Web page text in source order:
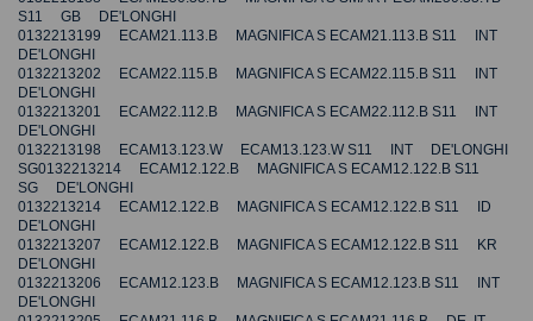
S11 GB DE'LONGHI
0132213199 ECAM21.113.B MAGNIFICA S ECAM21.113.B S11 INT
DE'LONGHI
0132213202 ECAM22.115.B MAGNIFICA S ECAM22.115.B S11 INT
DE'LONGHI
0132213201 ECAM22.112.B MAGNIFICA S ECAM22.112.B S11 INT
DE'LONGHI
0132213198 ECAM13.123.W ECAM13.123.W S11 INT DE'LONGHI
SG0132213214 ECAM12.122.B MAGNIFICA S ECAM12.122.B S11
SG DE'LONGHI
0132213214 ECAM12.122.B MAGNIFICA S ECAM12.122.B S11 ID
DE'LONGHI
0132213207 ECAM12.122.B MAGNIFICA S ECAM12.122.B S11 KR
DE'LONGHI
0132213206 ECAM12.123.B MAGNIFICA S ECAM12.123.B S11 INT
DE'LONGHI